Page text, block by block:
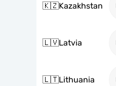
🇰🇿Kazakhstan
🇱🇻Latvia
🇱🇹Lithuania